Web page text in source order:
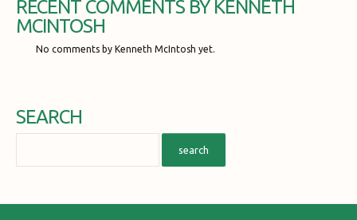
RECENT COMMENTS BY KENNETH
MCINTOSH
No comments by Kenneth McIntosh yet.
SEARCH